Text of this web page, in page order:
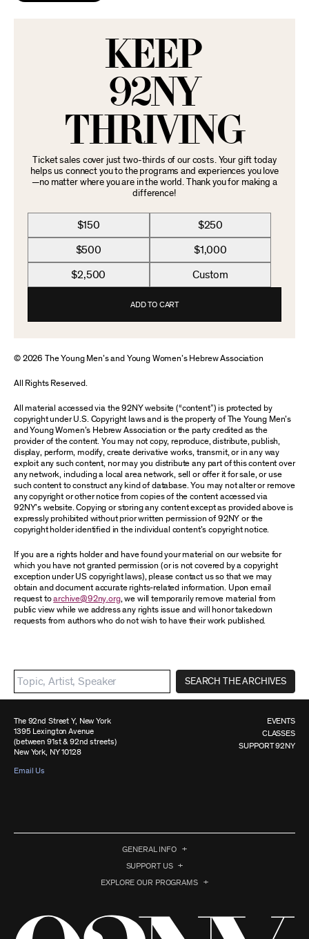
KEEP
92NY
THRIVING
Ticket sales cover just two-thirds of our costs. Your gift today
helps us connect you to the programs and experiences you love
—no matter where you are in the world. Thank you for making a
difference!
$150 $250
$500 $1,000
$2,500 Custom
ADD TO CART
© 2026 The Young Men’s and Young Women’s Hebrew Association
All Rights Reserved.
All material accessed via the 92NY website (“content”) is protected by
copyright under U.S. Copyright laws and is the property of The Young Men’s
and Young Women’s Hebrew Association or the party credited as the
provider of the content. You may not copy, reproduce, distribute, publish,
display, perform, modify, create derivative works, transmit, or in any way
exploit any such content, nor may you distribute any part of this content over
any network, including a local area network, sell or offer it for sale, or use
such content to construct any kind of database. You may not alter or remove
any copyright or other notice from copies of the content accessed via
92NY’s website. Copying or storing any content except as provided above is
expressly prohibited without prior written permission of 92NY or the
copyright holder identified in the individual content’s copyright notice.
If you are a rights holder and have found your material on our website for
which you have not granted permission (or is not covered by a copyright
exception under US copyright laws), please contact us so that we may
obtain and document accurate rights-related information. Upon email
request toarchive@92ny.org, we will temporarily remove material from
public view while we address any rights issue and will honor takedown
requests from authors who do not wish to have their work published.
SEARCH THE ARCHIVES
The 92nd Street Y, New York
1395 Lexington Avenue
(between 91st & 92nd streets)
New York, NY 10128
Email Us
EVENTS
CLASSES
SUPPORT 92NY
GENERAL INFO
SUPPORT US
EXPLORE OUR PROGRAMS